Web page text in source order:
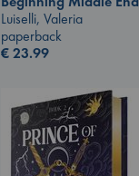
Luiselli, Valeria
paperback
€23.99